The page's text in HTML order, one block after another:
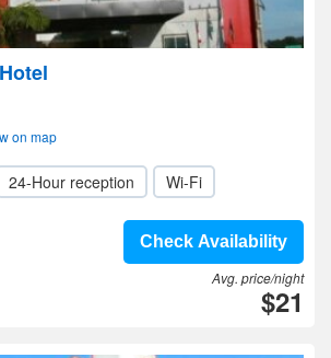
on map
24-Hour reception Wi-Fi
Check Availability
Avg. price/night
$21